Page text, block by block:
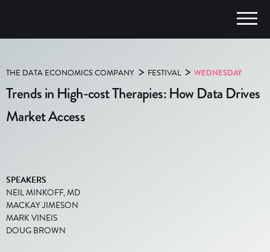
THE DATA ECONOMICS COMPANY > FESTIVAL > WEDNESDAY
Trends in High-cost Therapies: How Data Drives
Market Access
SPEAKERS
NEIL MINKOFF, MD
MACKAY JIMESON
MARK VINEIS
DOUG BROWN